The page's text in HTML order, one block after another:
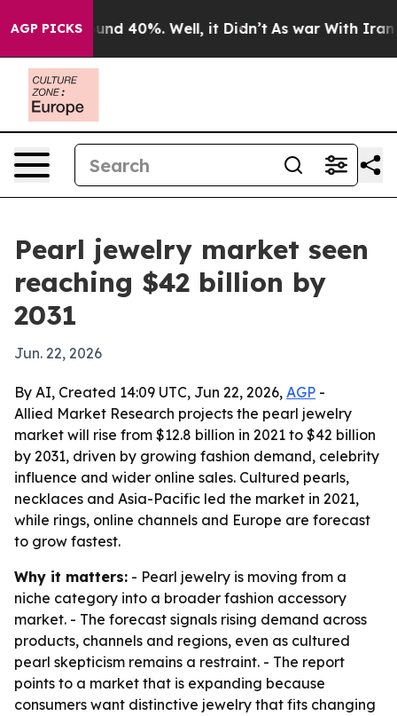
AGP PICKS
Around 40%. Well, it Didn’t As war With Iran
Pearl jewelry market seen
reaching $42 billion by
2031
Jun. 22, 2026
By AI, Created 14:09 UTC, Jun 22, 2026, AGP -
Allied Market Research projects the pearl jewelry
market will rise from $12.8 billion in 2021 to $42 billion
by 2031, driven by growing fashion demand, celebrity
influence and wider online sales. Cultured pearls,
necklaces and Asia-Pacific led the market in 2021,
while rings, online channels and Europe are forecast
to grow fastest.
Why it matters: - Pearl jewelry is moving from a
niche category into a broader fashion accessory
market. - The forecast signals rising demand across
products, channels and regions, even as cultured
pearl skepticism remains a restraint. - The report
points to a market that is expanding because
consumers want distinctive jewelry that fits changing